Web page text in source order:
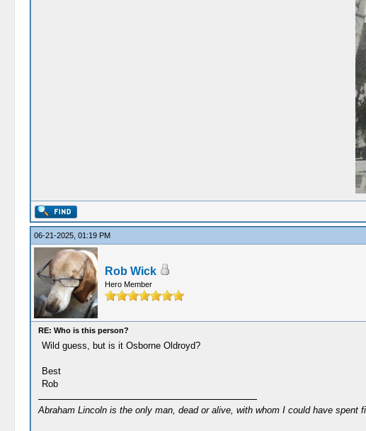
06-21-2025, 01:19 PM
Rob Wick
Hero Member
RE: Who is this person?
Wild guess, but is it Osborne Oldroyd?
Best
Rob
Abraham Lincoln is the only man, dead or alive, with whom I could have spent